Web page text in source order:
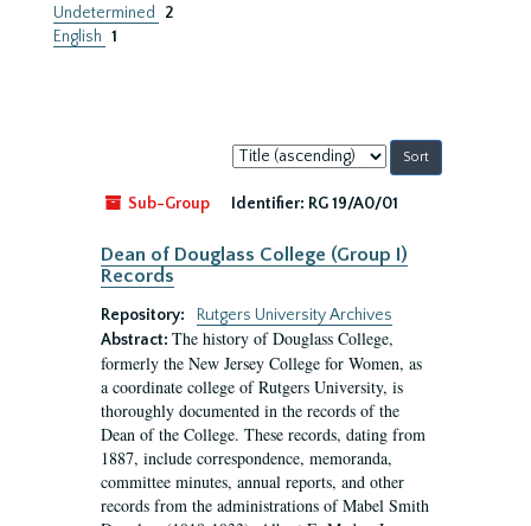
Undetermined
2
English 1
Sort
by:
Sub-Group
Identifier: RG 19/A0/01
Dean of Douglass College (Group I)
Records
Repository:
Rutgers University Archives
Abstract: The history of Douglass College,
formerly the New Jersey College for Women, as
a coordinate college of Rutgers University, is
thoroughly documented in the records of the
Dean of the College. These records, dating from
1887, include correspondence, memoranda,
committee minutes, annual reports, and other
records from the administrations of Mabel Smith